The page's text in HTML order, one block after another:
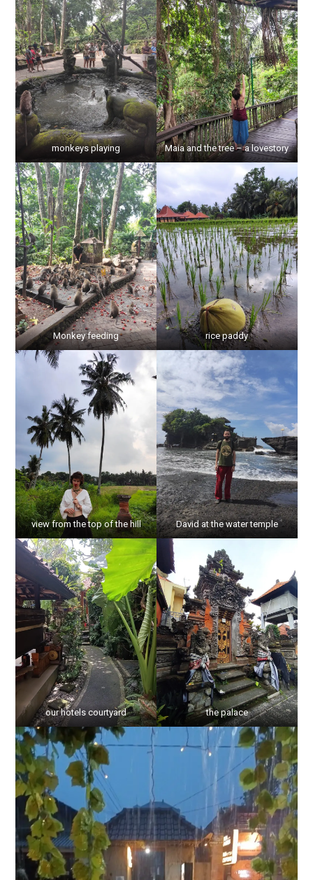
monkeys playing Maia and the tree – a lovestory
Monkey feeding rice paddy
view from the top of the hill David at the water temple
our hotels courtyard the palace